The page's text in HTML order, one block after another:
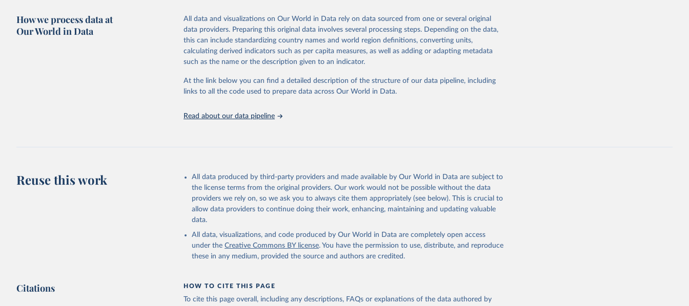
from 2000 onwards for health-related indicators, including life expectancy, healthy life expectancy,
mortality and morbidity, as well as burden of diseases at global, regional and country levels,
disaggregated by age, sex and cause.
They are produced using data from multiple consolidated sources, including national vital registration
data, latest estimates from WHO technical programmes, United Nations partners and inter-agency
groups, as well as the Global Burden of Disease and other scientific studies. A broad spectrum of
robust and well-established scientific methods were applied for the processing, synthesis and analysis
Technical report with the full methodology can be found
This is the citation of the original data obtained from the source, prior to any processing or
adaptation by Our World in Data.
To cite data downloaded from this page, please use the suggested
citation given in
Reuse This Work below.
Global Health Estimates 2021: Deaths by Cause, Age, Sex, by Country and by Region,
How we process data at
Our World in Data
All data and visualizations on Our World in Data rely on data sourced from one or several original
data providers. Preparing this original data involves several processing steps. Depending on the data,
this can include standardizing country names and world region definitions, converting units,
calculating derived indicators such as per capita measures, as well as adding or adapting metadata
such as the name or the description given to an indicator.
At the link below you can find a detailed description of the structure of our data pipeline, including
links to all the code used to prepare data across Our World in Data.
Read about our data pipeline
Reuse this work
All data produced by third-party providers and made available by Our World in Data are subject to
the license terms from the original providers. Our work would not be possible without the data
providers we rely on, so we ask you to always cite them appropriately (see below). This is crucial to
allow data providers to continue doing their work, enhancing, maintaining and updating valuable
data.
All data, visualizations, and code produced by Our World in Data are completely open access
under the Creative Commons BY license. You have the permission to use, distribute, and reproduce
these in any medium, provided the source and authors are credited.
Citations HOW TO CITE THIS PAGE
To cite this page overall, including any descriptions, FAQs or explanations of the data authored by